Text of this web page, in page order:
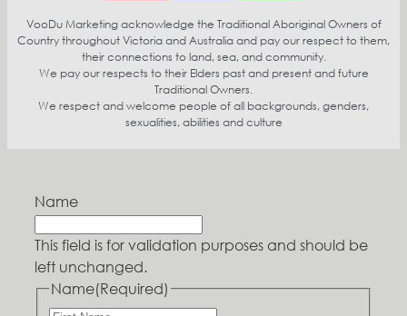
VooDu Marketing acknowledge the Traditional Aboriginal Owners of
Country throughout Victoria and Australia and pay our respect to them,
their connections to land, sea, and community.
We pay our respects to their Elders past and present and future
Traditional Owners.
We respect and welcome people of all backgrounds, genders,
sexualities, abilities and culture
Name
This field is for validation purposes and should be
left unchanged.
Name(Required)